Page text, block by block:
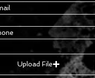
Upload File